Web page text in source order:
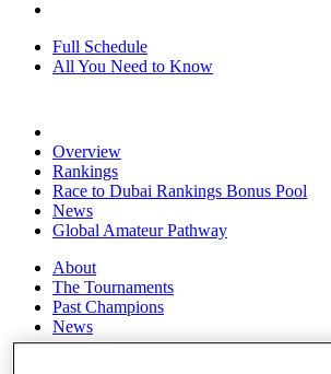
Full Schedule
All You Need to Know
Overview
Rankings
Race to Dubai Rankings Bonus Pool
News
Global Amateur Pathway
About
The Tournaments
Past Champions
News